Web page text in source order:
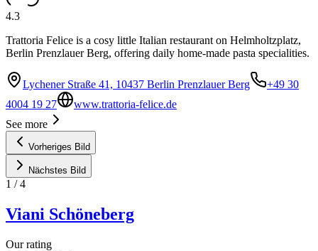
4.3
Trattoria Felice is a cosy little Italian restaurant on Helmholtzplatz,
Berlin Prenzlauer Berg, offering daily home-made pasta specialities.
Lychener Straße 41, 10437 Berlin Prenzlauer Berg
+49 30
4004 19 27
www.trattoria-felice.de
See more
Vorheriges Bild
Nächstes Bild
1 /4
Viani Schöneberg
Our rating